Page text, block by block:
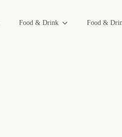
Food & Drink Food &